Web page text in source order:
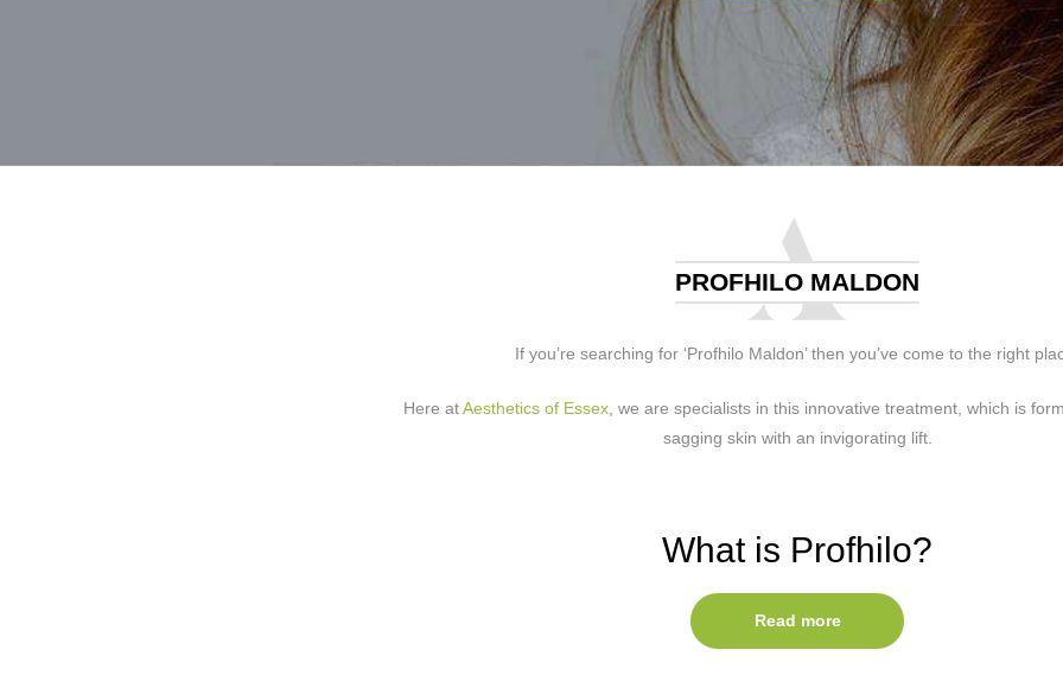
PROFHILO MALDON
If you’re searching for ‘Profhilo Maldon’ then you’ve come to the right
Here atAesthetics of Essex , we are specialists in this innovative treatment, which is
sagging skin with an invigorating lift.
What is Profhilo?
is an injectable skin remodelling treatment that works to give your skin more
launched in 2015, Profhilo in Maldon is now our most popular anti-ageing treatment. It
hyaluronic acid, and is suitable for anyone presenting with ageing or sagging
Read more